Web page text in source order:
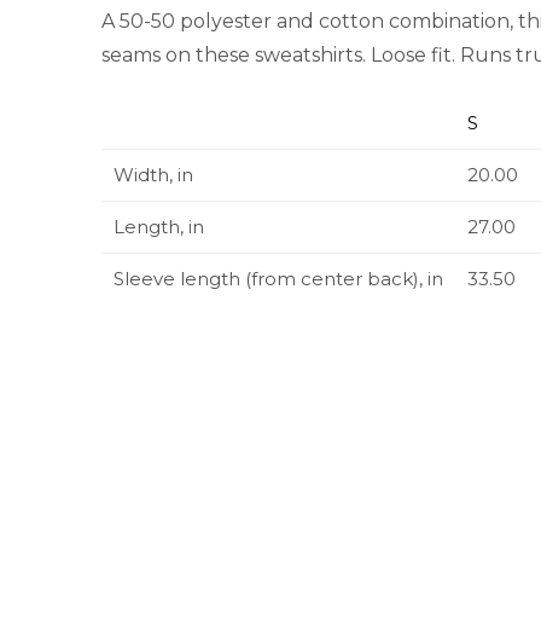
A 50-50 polyester and cotton combination,
seams on these sweatshirts. Loose fit. Runs
S
Width, in 20.00
Length, in 27.00
Sleeve length (from center back), in 33.50